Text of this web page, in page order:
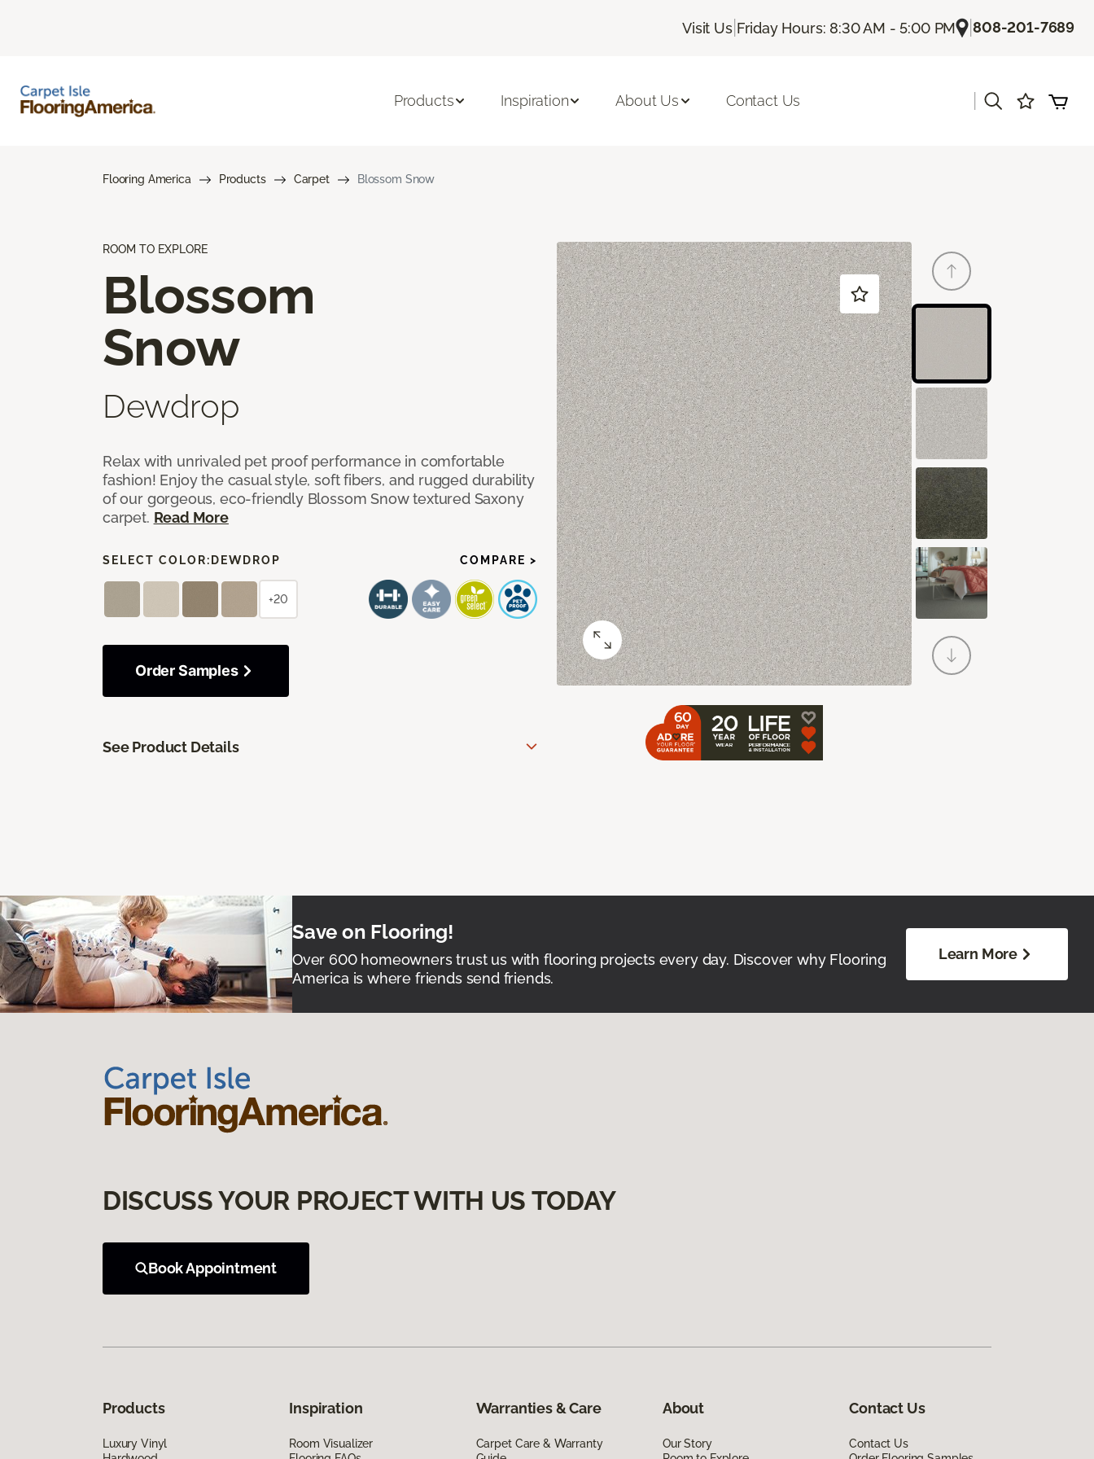
Visit Us| Friday Hours: 8:30 AM - 5:00 PM |808-201-7689
Products Inspiration About Us Contact Us
Flooring America Products Carpet Blossom Snow
ROOM TO EXPLORE
Blossom
Snow
Dewdrop
Relax with unrivaled pet proof performance in comfortable
fashion! Enjoy the casual style, soft fibers, and rugged durability
of our gorgeous, eco-friendly Blossom Snow textured Saxony
carpet. Read More
SELECT COLOR: DEWDROP COMPARE >
+20
Order Samples
See Product Details
Save on Flooring!
Over 600 homeowners trust us with flooring projects every day. Discover why Flooring
America is where friends send friends.
Learn More
DISCUSS YOUR PROJECT WITH US TODAY
Book Appointment
Products
Luxury Vinyl
Inspiration
Room Visualizer
Warranties & Care
Carpet Care & Warranty
About
Our Story
Contact Us
Contact Us